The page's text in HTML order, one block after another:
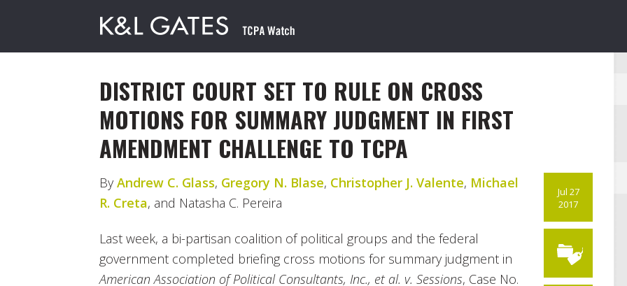
DISTRICT COURT SET TO RULE ON CROSS
MOTIONS FOR SUMMARY JUDGMENT IN FIRST
AMENDMENT CHALLENGE TO TCPA
Jul 27
2017
By Andrew C. Glass, Gregory N. Blase, Christopher J. Valente, Michael
R. Creta, and Natasha C. Pereira
Last week, a bi-partisan coalition of political groups and the federal
government completed briefing cross motions for summary judgment in
American Association of Political Consultants, Inc., et al. v. Sessions, Case No.